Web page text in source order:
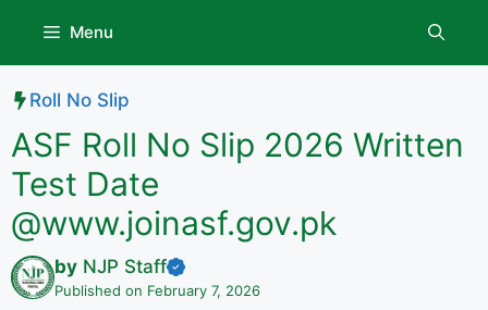
content
Menu
Roll No Slip
ASF Roll No Slip 2026 Written
Test Date
@www.joinasf.gov.pk
by NJP Staff
Published on February 7, 2026